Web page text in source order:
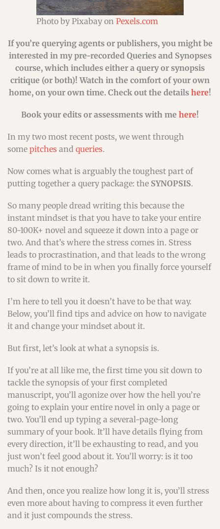
Photo by Pixabay on Pexels.com
If you’re querying agents or publishers, you might be
interested in my pre-recorded Queries and Synopses
course, which includes either a query or synopsis
critique (or both)! Watch in the comfort of your own
home, on your own time. Check out the details here!
Book your edits or assessments with me here!
In my two most recent posts, we went through
some pitches and queries.
Now comes what is arguably the toughest part of
putting together a query package: the SYNOPSIS.
So many people dread writing this because the
instant mindset is that you have to take your entire
80-100K+ novel and squeeze it down into a page or
two. And that’s where the stress comes in. Stress
leads to procrastination, and that leads to the wrong
frame of mind to be in when you finally force yourself
to sit down to write it.
I’m here to tell you it doesn’t have to be that way.
Below, you’ll find tips and advice on how to navigate
it and change your mindset about it.
But first, let’s look at what a synopsis is.
If you’re at all like me, the first time you sit down to
tackle the synopsis of your first completed
manuscript, you’ll agonize over how the hell you’re
going to explain your entire novel in only a page or
two. You’ll end up typing a several-page-long
summary of your book. It’ll have details flying from
every direction, it’ll be exhausting to read, and you
just won’t feel good about it. You’ll worry: is it too
much? Is it not enough?
And then, once you realize how long it is, you’ll stress
even more about having to compress it even further
and it just compounds the stress.